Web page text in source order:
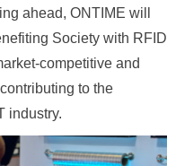
ahead, ONTIME will
Society with RFID
competitive and
to the
industry.